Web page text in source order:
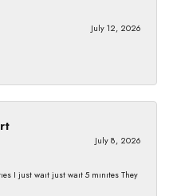
July 12, 2026
July 8, 2026
I just waıt just waıt 5 mınıtes They